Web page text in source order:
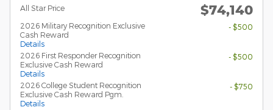
All Star Price $74,140
2026 Military Recognition Exclusive
Cash Reward
Details
- $500
2026 First Responder Recognition
Exclusive Cash Reward
Details
- $500
2026 College Student Recognition
Exclusive Cash Reward Pgm.
Details
- $750